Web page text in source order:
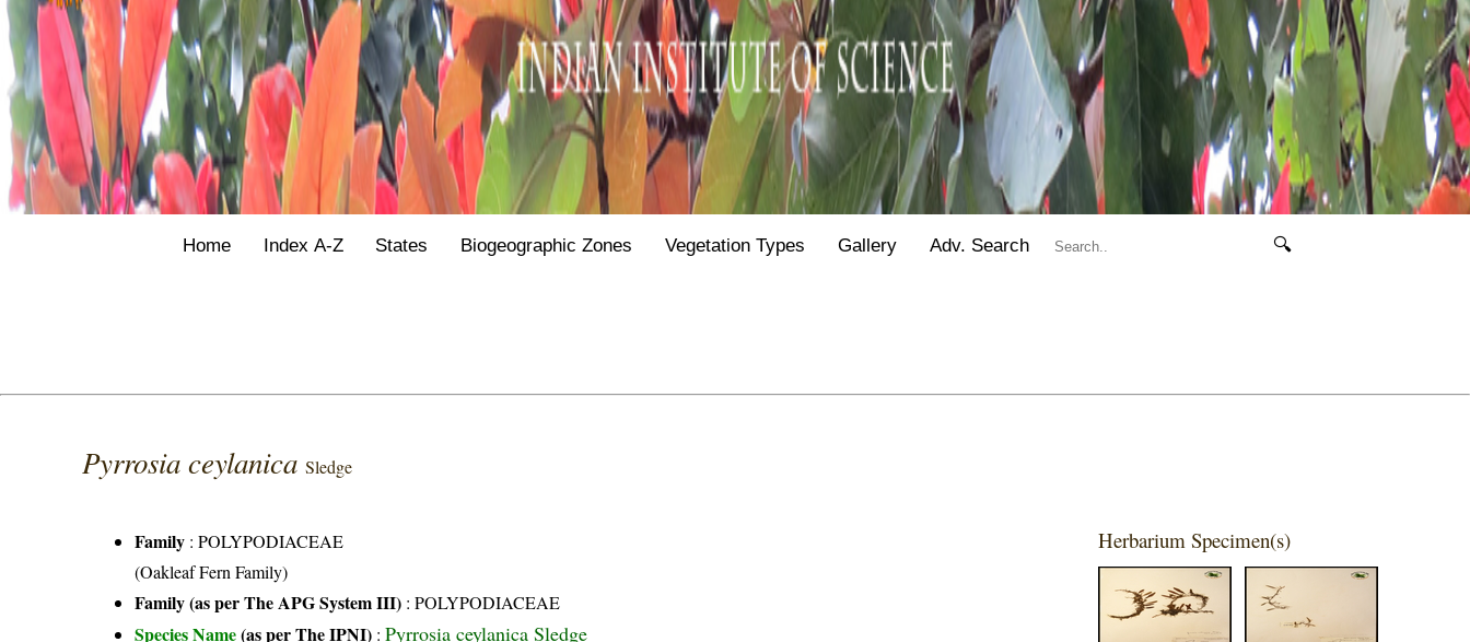
Home Index A-Z States Biogeographic Zones Vegetation Types Gallery Adv. Search 🔍
Pyrrosia ceylanicaSledge
Family :POLYPODIACEAE
(Oakleaf Fern Family)
Family (as per The APG System III) :POLYPODIACEAE
Species Name(as per The IPNI) :Pyrrosia ceylanica Sledge
Herbarium Specimen(s)